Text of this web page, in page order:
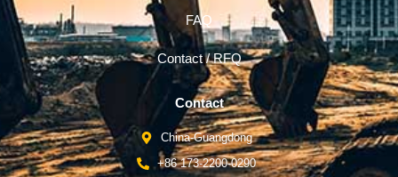
FAQ
Contact / RFQ
Contact
China-Guangdong
+86 173-2200-0290